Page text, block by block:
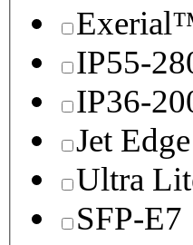
IP55-
IP36-
Jet Edge
Ultra
SFP-E7